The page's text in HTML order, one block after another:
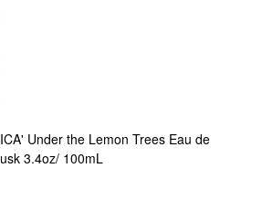
Under the Lemon Trees Eau de
3.4oz/ 100mL